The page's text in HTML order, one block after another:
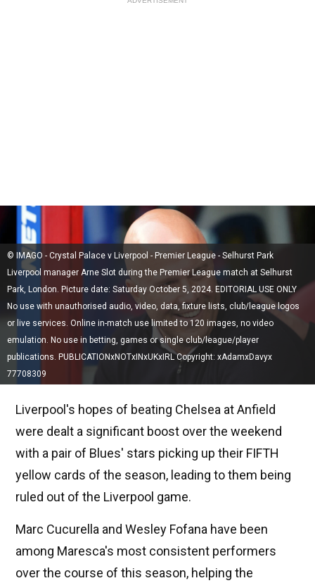
© IMAGO - Crystal Palace v Liverpool - Premier League - Selhurst Park
Liverpool manager Arne Slot during the Premier League match at Selhurst
Park, London. Picture date: Saturday October 5, 2024. EDITORIAL USE ONLY
No use with unauthorised audio, video, data, fixture lists, club/league logos
or live services. Online in-match use limited to 120 images, no video
emulation. No use in betting, games or single club/league/player
publications. PUBLICATIONxNOTxINxUKxIRL Copyright: xAdamxDavyx
77708309
Liverpool's hopes of beating Chelsea at Anfield
were dealt a significant boost over the weekend
with a pair of Blues' stars picking up their FIFTH
yellow cards of the season, leading to them being
ruled out of the Liverpool game.
Marc Cucurella and Wesley Fofana have been
among Maresca's most consistent performers
over the course of this season, helping the